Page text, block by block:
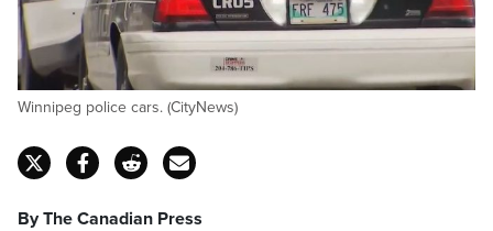
Winnipeg police cars. (CityNews)
By The Canadian Press